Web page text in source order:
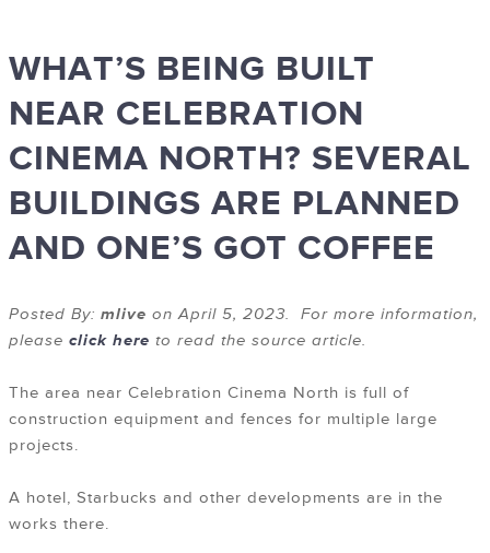
WHAT’S BEING BUILT
NEAR CELEBRATION
CINEMA NORTH? SEVERAL
BUILDINGS ARE PLANNED
AND ONE’S GOT COFFEE
Posted By: mlive on April 5, 2023. For more information,
please click here to read the source article.
The area near Celebration Cinema North is full of
construction equipment and fences for multiple large
projects.
A hotel, Starbucks and other developments are in the
works there.